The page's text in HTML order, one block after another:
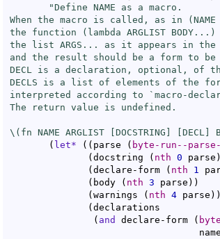
"Define NAME as a macro.
When the macro is called, as in (NAME
the function (lambda ARGLIST
the list ARGS... as it appears in the
and the result should be a form to
DECL is a declaration, optional, of
DECLS is a list of elements of the
interpreted according to ` macro-
The return value is undefined.
\(fn NAME ARGLIST [DOCSTRING] [DECL]
( let* ( ( parse ( byte-run--
( docstring ( nth 0 parse )
( declare-form ( nth 1
( body ( nth 3 parse ) )
( warnings ( nth 4 parse ) )
( declarations
( and declare-form (